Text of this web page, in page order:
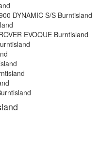
DYNAMIC S/S Burntisland
EVOQUE Burntisland